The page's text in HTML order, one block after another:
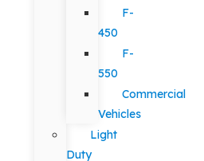
F-
450
F-
550
Commercial
Vehicles
Light
Duty